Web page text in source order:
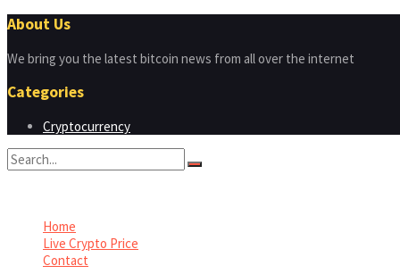
About Us
We bring you the latest bitcoin news from all over the internet
Categories
Cryptocurrency
Home
Live Crypto Price
Contact